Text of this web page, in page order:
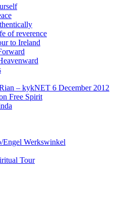
of reverence
to Ireland
– kykNET 6 December 2012
Free Spirit
Engel Werkswinkel
Tour